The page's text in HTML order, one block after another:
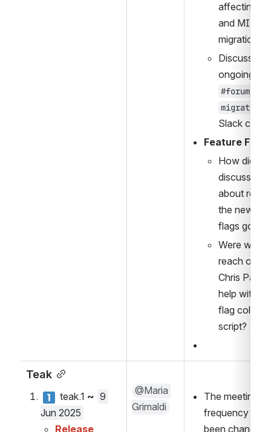
affecting
and MIT
migrations.
Discussion
#forums-
migration
Slack
Feature
How did the
discussion
about
the new
flags go?
Were we
reach out to
Chris Patti
help with
flag
script?
Teak
teak.1 ~ 9
Jun 2025
Release
@Maria
Grimaldi
The meeting
frequency has